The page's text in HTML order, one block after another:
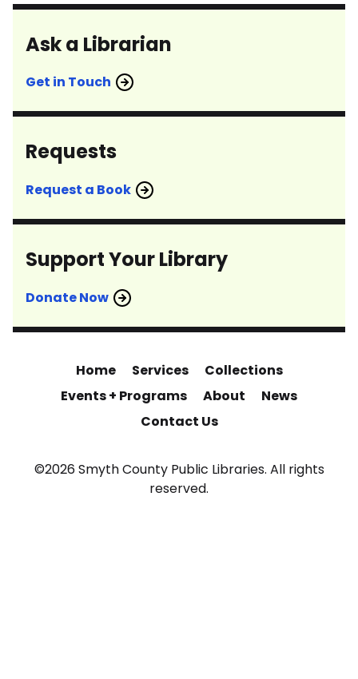
Ask a Librarian
Get in Touch
Requests
Request a Book
Support Your Library
Donate Now
Home Services
Collections
Events + Programs
About
News
Contact Us
©2026 Smyth County Public Libraries. All rights
reserved.